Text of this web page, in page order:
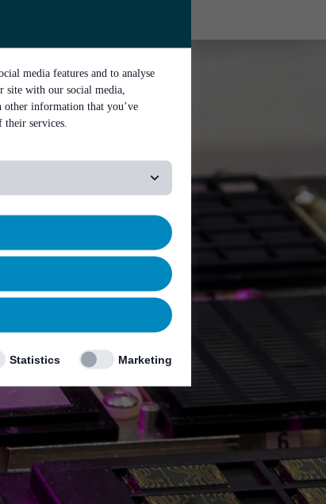
media features and to analyse
site with our social media,
other information that you’ve
services.
Statistics Marketing